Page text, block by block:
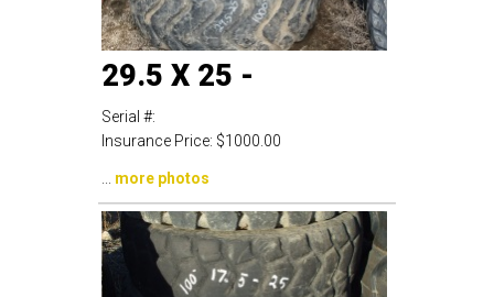
29.5 X 25 -
Serial #:
Insurance Price: $1000.00
more photos